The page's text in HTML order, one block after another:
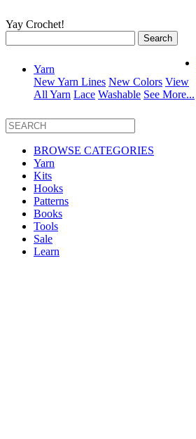
Yay Crochet!
for:
Yarn
New Yarn Lines New Colors View
All Yarn Lace Washable See More...
BROWSE CATEGORIES
Yarn
Kits
Hooks
Patterns
Books
Tools
Sale
Learn